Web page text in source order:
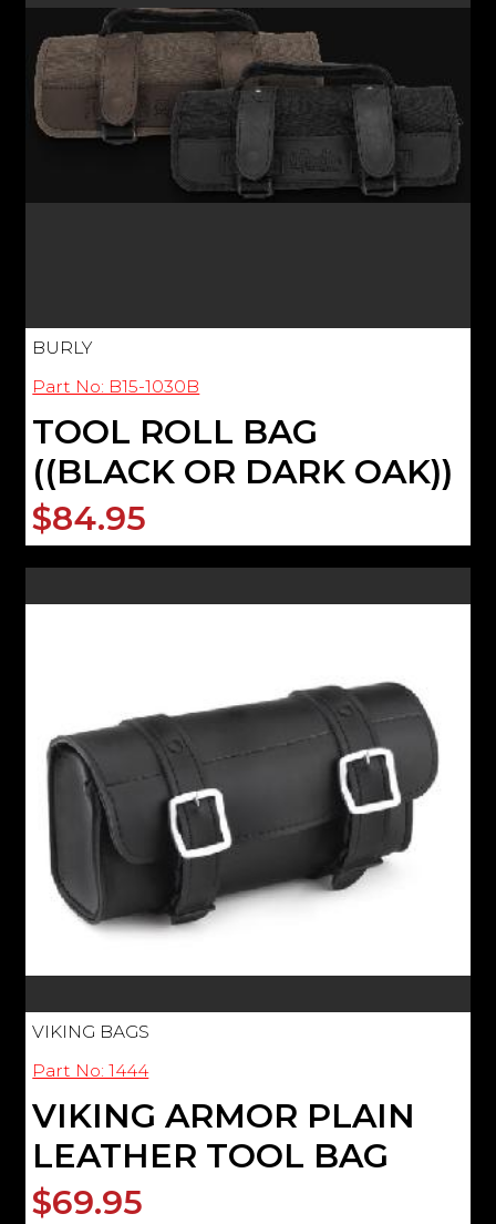
BURLY
Part No: B15-1030B
TOOL ROLL BAG
((BLACK OR DARK OAK))
$84.95
VIKING BAGS
Part No: 1444
VIKING ARMOR PLAIN
LEATHER TOOL BAG
$69.95